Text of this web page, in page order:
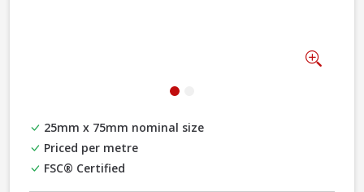
25mm x 75mm nominal size
Priced per metre
FSC® Certified